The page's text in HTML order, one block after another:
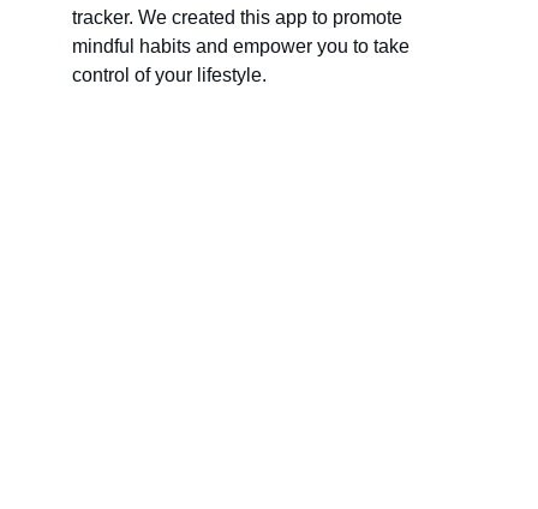
tracker. We created this app to promote
mindful habits and empower you to take
control of your lifestyle.